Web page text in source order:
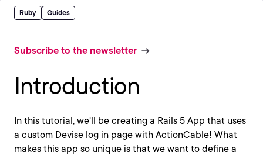
Ruby Guides
Subscribe to the newsletter
Introduction
In this tutorial, we'll be creating a Rails 5 App that uses
a custom Devise log in page with ActionCable! What
makes this app so unique is that we want to define a